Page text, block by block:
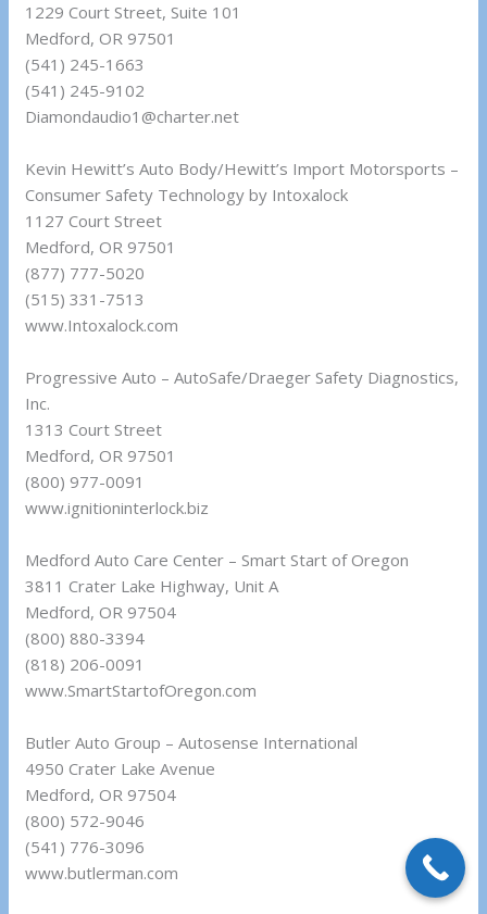
1229 Court Street, Suite 101
Medford, OR 97501
(541) 245-1663
(541) 245-9102
Diamondaudio1@charter.net
Kevin Hewitt’s Auto Body/Hewitt’s Import Motorsports –
Consumer Safety Technology by Intoxalock
1127 Court Street
Medford, OR 97501
(877) 777-5020
(515) 331-7513
www.Intoxalock.com
Progressive Auto – AutoSafe/Draeger Safety Diagnostics,
Inc.
1313 Court Street
Medford, OR 97501
(800) 977-0091
www.ignitioninterlock.biz
Medford Auto Care Center – Smart Start of Oregon
3811 Crater Lake Highway, Unit A
Medford, OR 97504
(800) 880-3394
(818) 206-0091
www.SmartStartofOregon.com
Butler Auto Group – Autosense International
4950 Crater Lake Avenue
Medford, OR 97504
(800) 572-9046
(541) 776-3096
www.butlerman.com